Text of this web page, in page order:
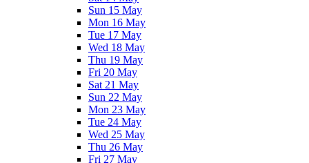
Sun 15 May
Mon 16 May
Tue 17 May
Wed 18 May
Thu 19 May
Fri 20 May
Sat 21 May
Sun 22 May
Mon 23 May
Tue 24 May
Wed 25 May
Thu 26 May
Fri 27 May